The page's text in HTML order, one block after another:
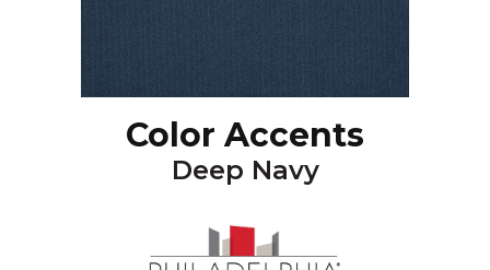
Color Accents
Deep Navy